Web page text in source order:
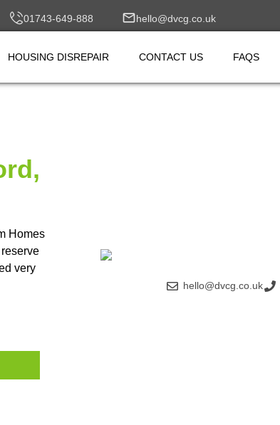
01743-649-888 hello@dvcg.co.uk
HOUSING DISREPAIR CONTACT US FAQS
Homes
very
hello@dvcg.co.uk